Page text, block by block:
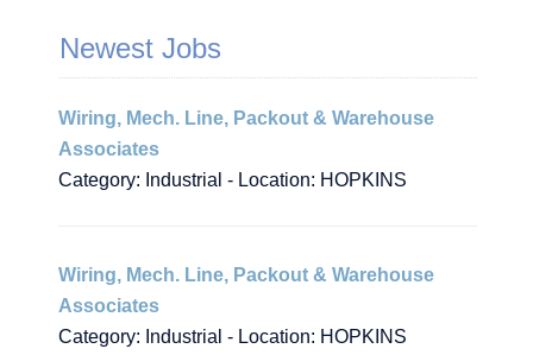
Newest Jobs
Wiring, Mech. Line, Packout & Warehouse
Associates
Category: Industrial - Location: HOPKINS
Wiring, Mech. Line, Packout & Warehouse
Associates
Category: Industrial - Location: HOPKINS